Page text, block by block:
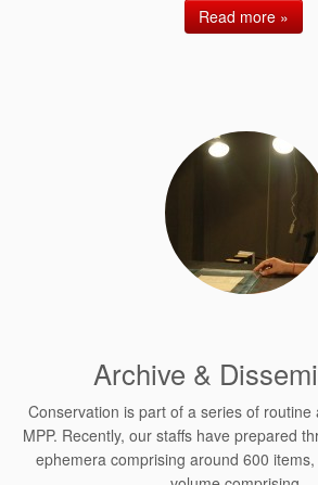
Read more »
Archive &
Conservation is part of a series of routine
MPP. Recently, our staffs have prepared
ephemera comprising around 600